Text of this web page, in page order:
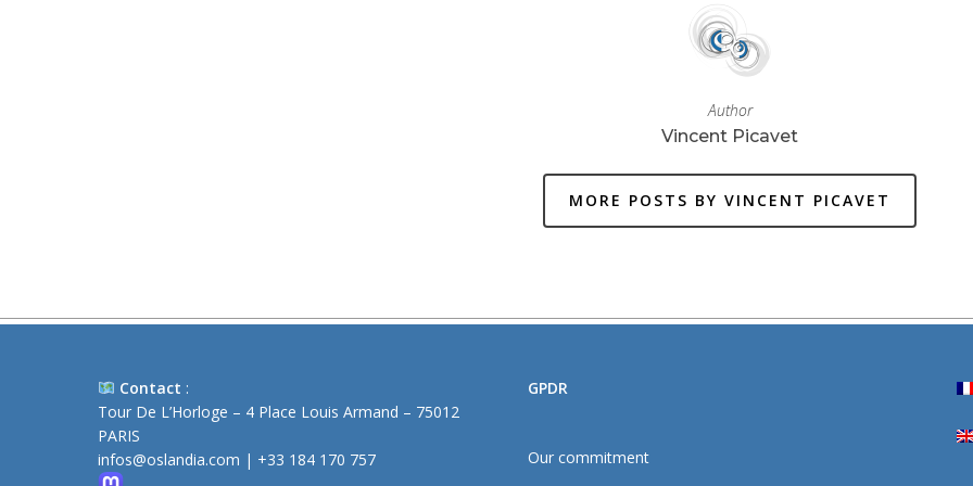
Author
Vincent Picavet
MORE POSTS BY VINCENT PICAVET
Contact :
Tour De L’Horloge – 4 Place Louis Armand – 75012
PARIS
infos@oslandia.com | +33 184 170 757
GPDR
Our commitment